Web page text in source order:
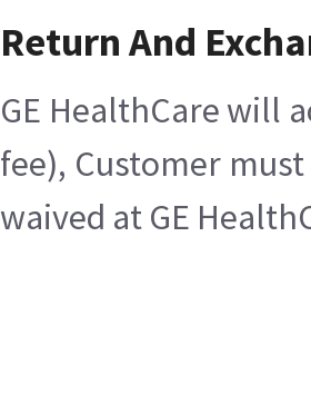
Return And
GE HealthCare will
fee), Customer
waived at GE